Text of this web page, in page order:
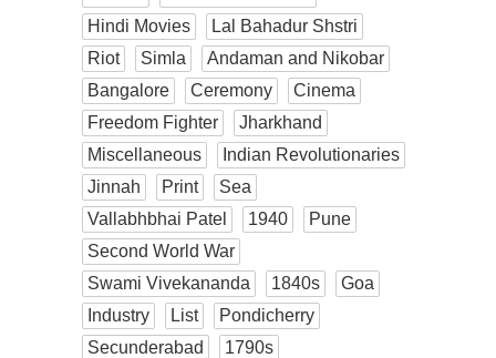
Hindi Movies
Lal Bahadur Shstri
Riot
Simla
Andaman and Nikobar
Bangalore
Ceremony
Cinema
Freedom Fighter
Jharkhand
Miscellaneous
Indian Revolutionaries
Jinnah
Print
Sea
Vallabhbhai Patel
1940
Pune
Second World War
Swami Vivekananda
1840s
Goa
Industry
List
Pondicherry
Secunderabad
1790s